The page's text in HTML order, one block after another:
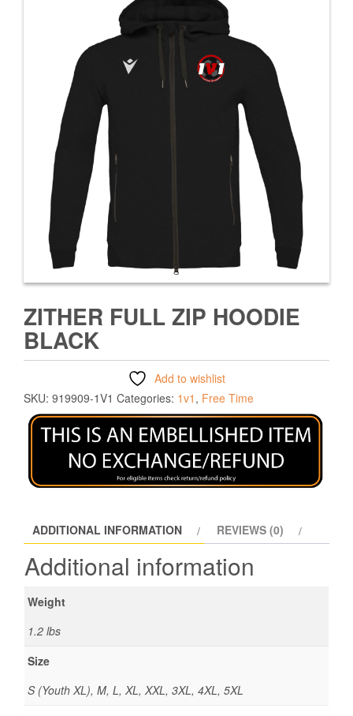
ZITHER FULL ZIP HOODIE
BLACK
Add to wishlist
SKU: 919909-1V1 Categories: 1v1 , Free Time
ADDITIONAL INFORMATION REVIEWS (0)
Additional information
Weight
1.2 lbs
Size
S (Youth XL), M, L, XL, XXL, 3XL, 4XL, 5XL